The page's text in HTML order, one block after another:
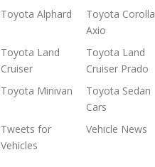
Toyota Alphard
Toyota Corolla
Axio
Toyota Land
Cruiser
Toyota Land
Cruiser Prado
Toyota Minivan
Toyota Sedan
Cars
Tweets for
Vehicles
Vehicle News